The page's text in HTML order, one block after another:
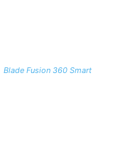
Blade Fusion 360 Smart